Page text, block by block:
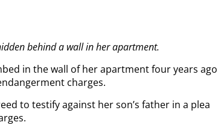
behind a wall in her apartment.
in the wall of her apartment four years ago
charges.
to testify against her son’s father in a plea